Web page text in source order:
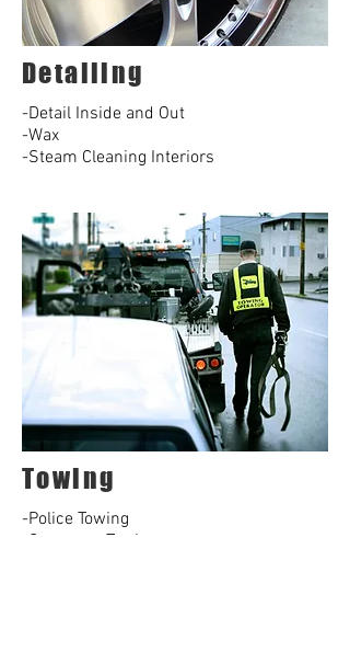
Detailing
-Detail Inside and Out
-Wax
-Steam Cleaning Interiors
Towing
-Police Towing
-Customer Towing